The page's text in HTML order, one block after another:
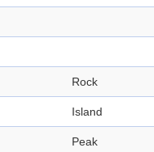
Rock
Island
Peak